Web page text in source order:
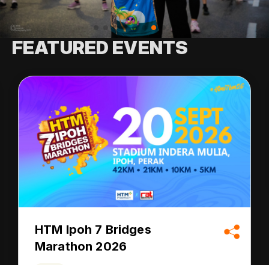
FEATURED EVENTS
HTM Ipoh 7 Bridges
Marathon 2026